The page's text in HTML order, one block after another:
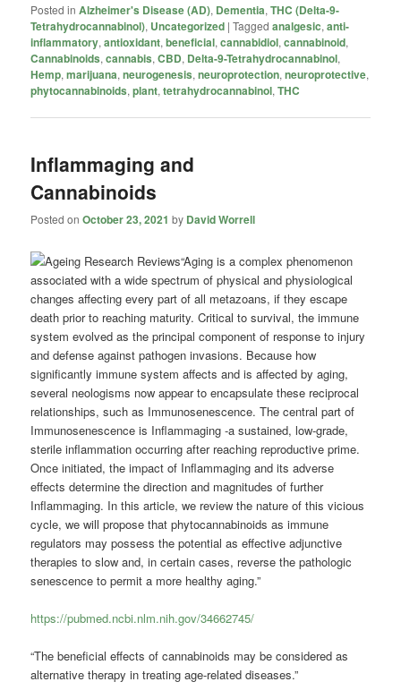
Posted in Alzheimer's Disease (AD), Dementia,THC (Delta-9-
Tetrahydrocannabinol), Uncategorized |Tagged analgesic,anti-
inflammatory,antioxidant,beneficial,cannabidiol,cannabinoid,
Cannabinoids,cannabis,CBD, Delta-9-Tetrahydrocannabinol,
Hemp,marijuana,neurogenesis,neuroprotection,neuroprotective,
phytocannabinoids,plant,tetrahydrocannabinol,THC
Inflammaging and
Cannabinoids
Posted onOctober 23, 2021 by David Worrell
“Aging is a complex phenomenon
associated with a wide spectrum of physical and physiological
changes affecting every part of all metazoans, if they escape
death prior to reaching maturity. Critical to survival, the immune
system evolved as the principal component of response to injury
and defense against pathogen invasions. Because how
significantly immune system affects and is affected by aging,
several neologisms now appear to encapsulate these reciprocal
relationships, such as Immunosenescence. The central part of
Immunosenescence is Inflammaging -a sustained, low-grade,
sterile inflammation occurring after reaching reproductive prime.
Once initiated, the impact of Inflammaging and its adverse
effects determine the direction and magnitudes of further
Inflammaging. In this article, we review the nature of this vicious
cycle, we will propose that phytocannabinoids as immune
regulators may possess the potential as effective adjunctive
therapies to slow and, in certain cases, reverse the pathologic
senescence to permit a more healthy aging.”
https://pubmed.ncbi.nlm.nih.gov/34662745/
“The beneficial effects of cannabinoids may be considered as
alternative therapy in treating age-related diseases.”